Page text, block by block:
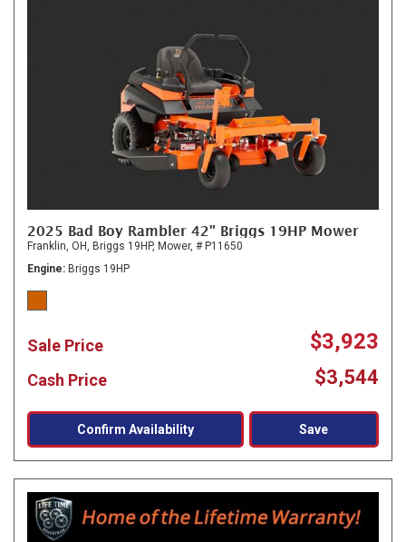
2025 Bad Boy Rambler 42" Briggs 19HP Mower
Franklin, OH, Briggs 19HP, Mower, # P11650
Engine
Briggs 19HP
Sale Price $3,923
Cash Price $3,544
Confirm Availability Save